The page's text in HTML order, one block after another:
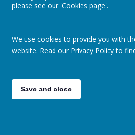
Online Safety Advice
School Closure
please see our 'Cookies page'.
We use cookies to provide you with
website. Read our Privacy Policy to
Save and close